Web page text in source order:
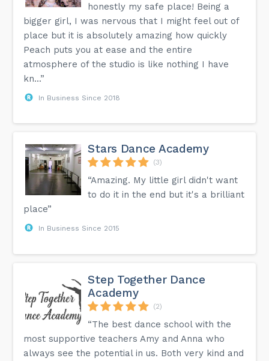
honestly my safe place! Being a
bigger girl, I was nervous that I might feel out of
place but it is absolutely amazing how quickly
Peach puts you at ease and the entire
atmosphere of the studio is like nothing I have
kn...”
In Business Since 2018
Stars Dance Academy
(3)
“Amazing. My little girl didn't want
to do it in the end but it's a brilliant
place”
In Business Since 2015
Step Together Dance
Academy
(2)
“The best dance school with the
most supportive teachers Amy and Anna who
always see the potential in us. Both very kind and